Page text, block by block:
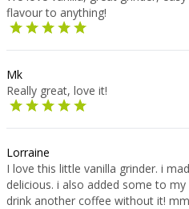
flavour to anything!
Mk
Really great, love it!
Lorraine
I love this little vanilla grinder. i
delicious. i also added some to
drink another coffee without it!